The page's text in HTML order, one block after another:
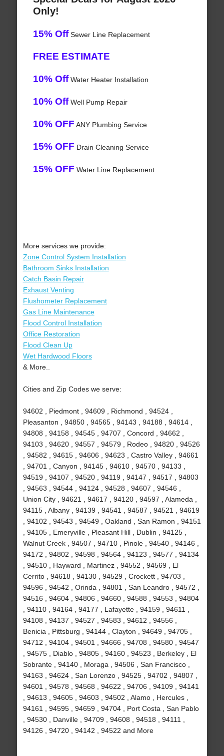
Only!
15% OffSewer Line Replacement
FREE ESTIMATE
10% OffWater Heater Installation
10% OffWell Pump Repair
10% OFF ANY Plumbing Service
15% OFF Drain Cleaning Service
15% OFF Water Line Replacement
More services we provide:
Zone Control System Installation
Bathroom Sinks Installation
Catch Basin Repair
Exhaust Venting
Flushometer Replacement
Gas Line Maintenance
Flood Control Installation
Office Restoration
Flood Clean Up
Wet Hardwood Floors
& More..
Cities and Zip Codes we serve:
94602 , Piedmont , 94609 , Richmond , 94524 ,
Pleasanton , 94850 , 94565 , 94143 , 94188 , 94614 ,
94808 , 94158 , 94545 , 94707 , Concord , 94662 ,
94103 , 94620 , 94557 , 94579 , Rodeo , 94820 , 94526
, 94582 , 94615 , 94606 , 94623 , Castro Valley , 94661
, 94701 , Canyon , 94145 , 94610 , 94570 , 94133 ,
94519 , 94107 , 94520 , 94119 , 94147 , 94517 , 94803
, 94563 , 94544 , 94124 , 94528 , 94607 , 94546 ,
Union City , 94621 , 94617 , 94120 , 94597 , Alameda ,
94115 , Albany , 94139 , 94541 , 94587 , 94521 , 94619
, 94102 , 94543 , 94549 , Oakland , San Ramon , 94151
, 94105 , Emeryville , Pleasant Hill , Dublin , 94125 ,
Walnut Creek , 94507 , 94710 , Pinole , 94540 , 94146 ,
94172 , 94802 , 94598 , 94564 , 94123 , 94577 , 94134
, 94510 , Hayward , Martinez , 94552 , 94569 , El
Cerrito , 94618 , 94130 , 94529 , Crockett , 94703 ,
94596 , 94542 , Orinda , 94801 , San Leandro , 94572 ,
94516 , 94604 , 94806 , 94660 , 94588 , 94553 , 94804
, 94110 , 94164 , 94177 , Lafayette , 94159 , 94611 ,
94108 , 94137 , 94527 , 94583 , 94612 , 94556 ,
Benicia , Pittsburg , 94144 , Clayton , 94649 , 94705 ,
94712 , 94104 , 94501 , 94666 , 94708 , 94580 , 94547
, 94575 , Diablo , 94805 , 94160 , 94523 , Berkeley , El
Sobrante , 94140 , Moraga , 94506 , San Francisco ,
94163 , 94624 , San Lorenzo , 94525 , 94702 , 94807 ,
94601 , 94578 , 94568 , 94622 , 94706 , 94109 , 94141
, 94613 , 94605 , 94603 , 94502 , Alamo , Hercules ,
94161 , 94595 , 94659 , 94704 , Port Costa , San Pablo
, 94530 , Danville , 94709 , 94608 , 94518 , 94111 ,
94126 , 94720 , 94142 , 94522 and More